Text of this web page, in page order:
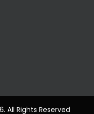
All Rights Reserved